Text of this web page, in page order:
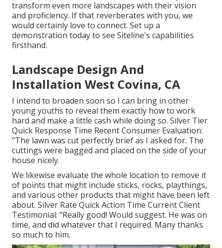
transform even more landscapes with their vision
and proficiency. If that reverberates with you, we
would certainly love to connect. Set up a
demonstration today to see Siteline's capabilities
firsthand.
Landscape Design And
Installation West Covina, CA
I intend to broaden soon so I can bring in other
young youths to reveal them exactly how to work
hard and make a little cash while doing so. Silver Tier
Quick Response Time Recent Consumer Evaluation:
"The lawn was cut perfectly brief as I asked for. The
cuttings were bagged and placed on the side of your
house nicely.
We likewise evaluate the whole location to remove it
of points that might include sticks, rocks, playthings,
and various other products that might have been left
about. Silver Rate Quick Action Time Current Client
Testimonial: "Really good! Would suggest. He was on
time, and did whatever that I required. Many thanks
so much to him.